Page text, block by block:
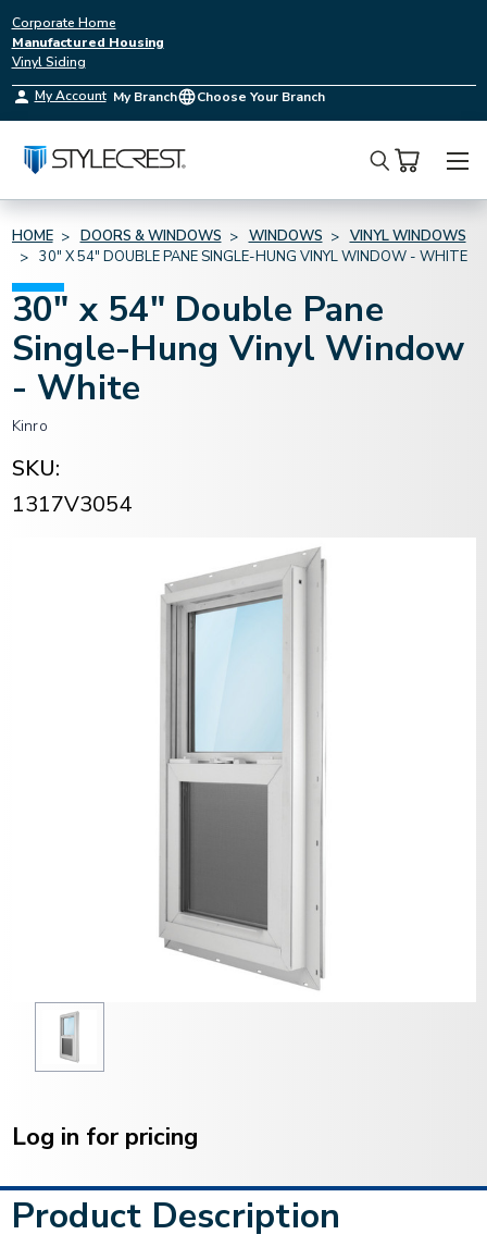
Corporate Home
Manufactured Housing
Vinyl Siding
My Account My Branch Choose Your Branch
Search
HOME DOORS & WINDOWS WINDOWS
VINYL WINDOWS
30" X 54" DOUBLE PANE SINGLE-HUNG VINYL WINDOW - WHITE
30" x 54" Double Pane
Single-Hung Vinyl Window
- White
Kinro
SKU:
1317V3054
Stock:
Log in for pricing
Product Description